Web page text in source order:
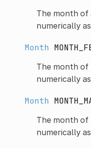
The month of
numerically as
Month
The month of
numerically as
Month
The month of
numerically as